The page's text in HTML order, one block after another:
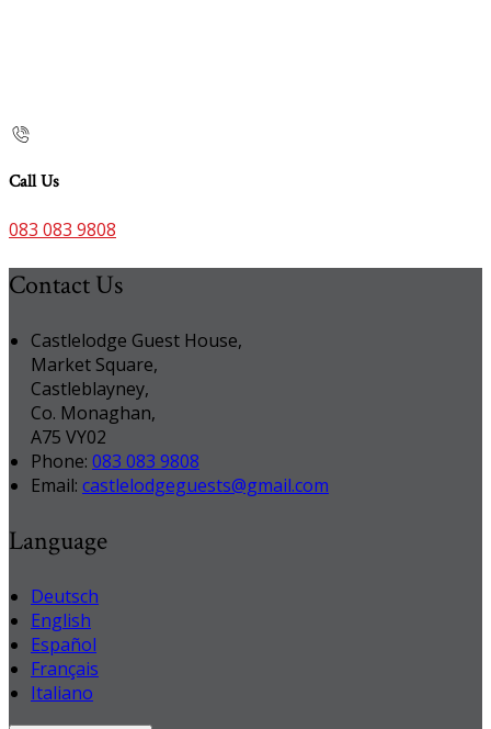
Call Us
083 083 9808
Contact Us
Castlelodge Guest House,
Market Square,
Castleblayney,
Co. Monaghan,
A75 VY02
Phone: 083 083 9808
Email: castlelodgeguests@gmail.com
Language
Deutsch
English
Español
Français
Italiano